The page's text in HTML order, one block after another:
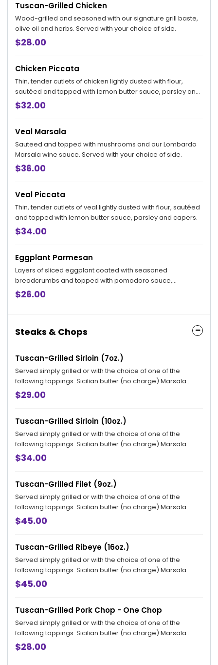
Tuscan-Grilled Chicken
Wood-grilled and seasoned with our signature grill baste,
olive oil and herbs. Served with your choice of side.
$28.00
Chicken Piccata
Thin, tender cutlets of chicken lightly dusted with flour,
sautéed and topped with lemon butter sauce, parsley and
capers.
$32.00
Veal Marsala
Sauteed and topped with mushrooms and our Lombardo
Marsala wine sauce. Served with your choice of side.
$36.00
Veal Piccata
Thin, tender cutlets of veal lightly dusted with flour, sautéed
and topped with lemon butter sauce, parsley and capers.
$34.00
Eggplant Parmesan
Layers of sliced eggplant coated with seasoned
breadcrumbs and topped with pomodoro sauce,
mozzarella and romano cheese
$26.00
Steaks & Chops
Tuscan-Grilled Sirloin (7oz.)
Served simply grilled or with the choice of one of the
following toppings. Sicilian butter (no charge) Marsala
sauce, Bryan topping and Ardente topping available for an
additional charge.
$29.00
Tuscan-Grilled Sirloin (10oz.)
Served simply grilled or with the choice of one of the
following toppings. Sicilian butter (no charge) Marsala
sauce, Bryan topping and Ardente topping available for an
additional charge.
$34.00
Tuscan-Grilled Filet (9oz.)
Served simply grilled or with the choice of one of the
following toppings. Sicilian butter (no charge) Marsala
sauce, Bryan topping and Ardente topping available for an
additional charge.
$45.00
Tuscan-Grilled Ribeye (16oz.)
Served simply grilled or with the choice of one of the
following toppings. Sicilian butter (no charge) Marsala
sauce, Bryan topping and Ardente topping available for an
additional charge.
$45.00
Tuscan-Grilled Pork Chop - One Chop
Served simply grilled or with the choice of one of the
following toppings. Sicilian butter (no charge) Marsala
sauce, Bryan topping and Ardente topping available for an
additional charge.
$28.00